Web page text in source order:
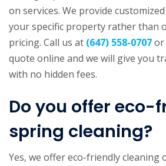
on services. We provide
your specific property rather than
pricing. Call us at (647) 558-0707or
quote online and we will give you
with no hidden fees.
Do you offer eco-
spring cleaning?
Yes, we offer eco-friendly cleaning